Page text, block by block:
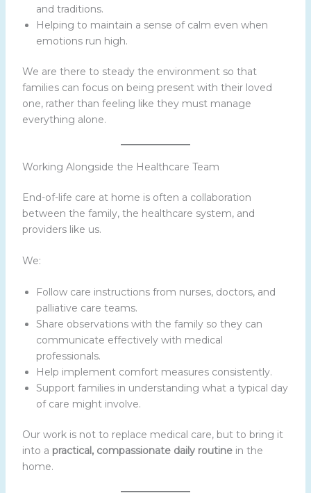
and traditions.
Helping to maintain a sense of calm even when
emotions run high.
We are there to steady the environment so that
families can focus on being present with their loved
one, rather than feeling like they must manage
everything alone.
Working Alongside the Healthcare Team
End-of-life care at home is often a collaboration
between the family, the healthcare system, and
providers like us.
We:
Follow care instructions from nurses, doctors, and
palliative care teams.
Share observations with the family so they can
communicate effectively with medical
professionals.
Help implement comfort measures consistently.
Support families in understanding what a typical day
of care might involve.
Our work is not to replace medical care, but to bring it
into a practical, compassionate daily routinein the
home.